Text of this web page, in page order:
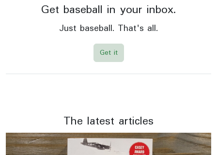
Get baseball in your inbox.
Just baseball. That's all.
Get it
The latest articles